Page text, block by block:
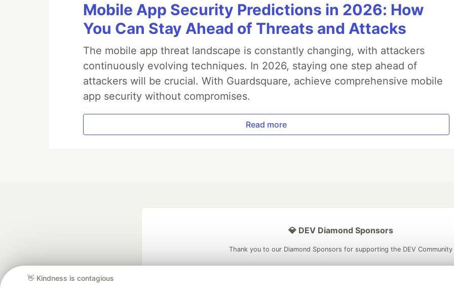
Mobile App Security Predictions in 2026: How
You Can Stay Ahead of Threats and Attacks
The mobile app threat landscape is constantly changing, with attackers
continuously evolving techniques. In 2026, staying one step ahead of
attackers will be crucial. With Guardsquare, achieve comprehensive mobile
app security without compromises.
Read more
👋 Kindness is contagious
💎 DEV Diamond Sponsors
Thank you to our Diamond Sponsors for supporting the DEV Community